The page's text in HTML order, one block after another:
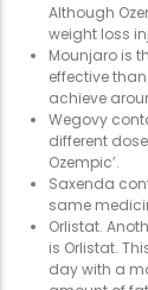
Although
weight loss
Mounjaro is
effective
achieve
Wegovy
different
Ozempic’.
Saxenda
same
Orlistat.
is Orlistat.
day with a